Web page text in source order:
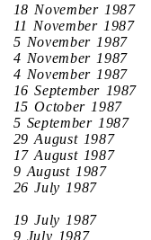
18 November 1987
11 November 1987
5 November 1987
4 November 1987
4 November 1987
16 September 1987
15 October 1987
5 September 1987
29 August 1987
17 August 1987
9 August 1987
26 July 1987
19 July 1987
9 July 1987